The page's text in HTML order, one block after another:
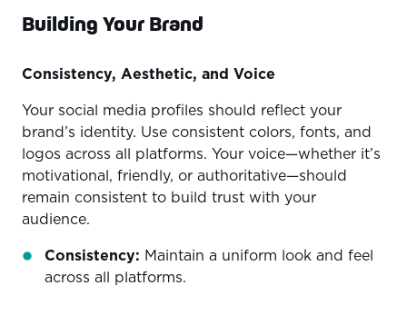
Building Your Brand
Consistency, Aesthetic, and Voice
Your social media profiles should reflect your
brand’s identity. Use consistent colors, fonts, and
logos across all platforms. Your voice—whether it’s
motivational, friendly, or authoritative—should
remain consistent to build trust with your
audience.
Consistency: Maintain a uniform look and feel
across all platforms.